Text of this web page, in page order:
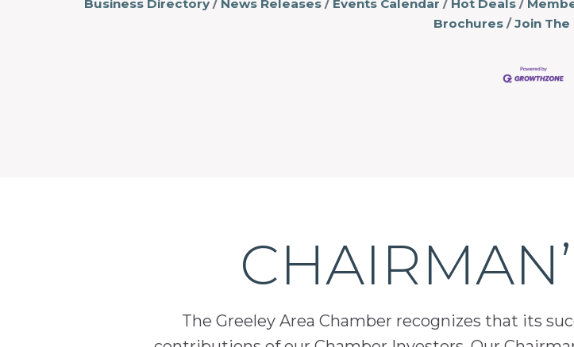
Business Directory News Releases Events Calendar Hot Deals
Brochures
Join The
The Greeley Area Chamber recognizes that its